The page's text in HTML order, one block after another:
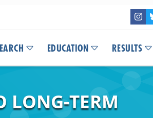
EDUCATION RESULTS
LONG-TERM